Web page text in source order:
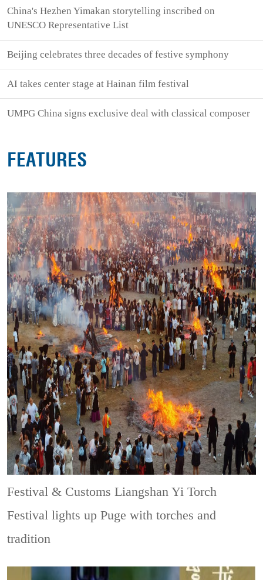
China's Hezhen Yimakan storytelling inscribed on
UNESCO Representative List
Beijing celebrates three decades of festive symphony
AI takes center stage at Hainan film festival
UMPG China signs exclusive deal with classical composer
FEATURES
Festival & CustomsLiangshan Yi Torch
Festival lights up Puge with torches and
tradition